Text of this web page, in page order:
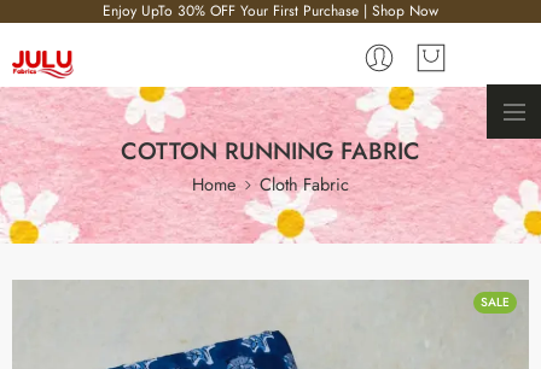
Enjoy UpTo 30% OFF Your First Purchase | Shop Now
COTTON RUNNING FABRIC
Home Cloth Fabric
SALE